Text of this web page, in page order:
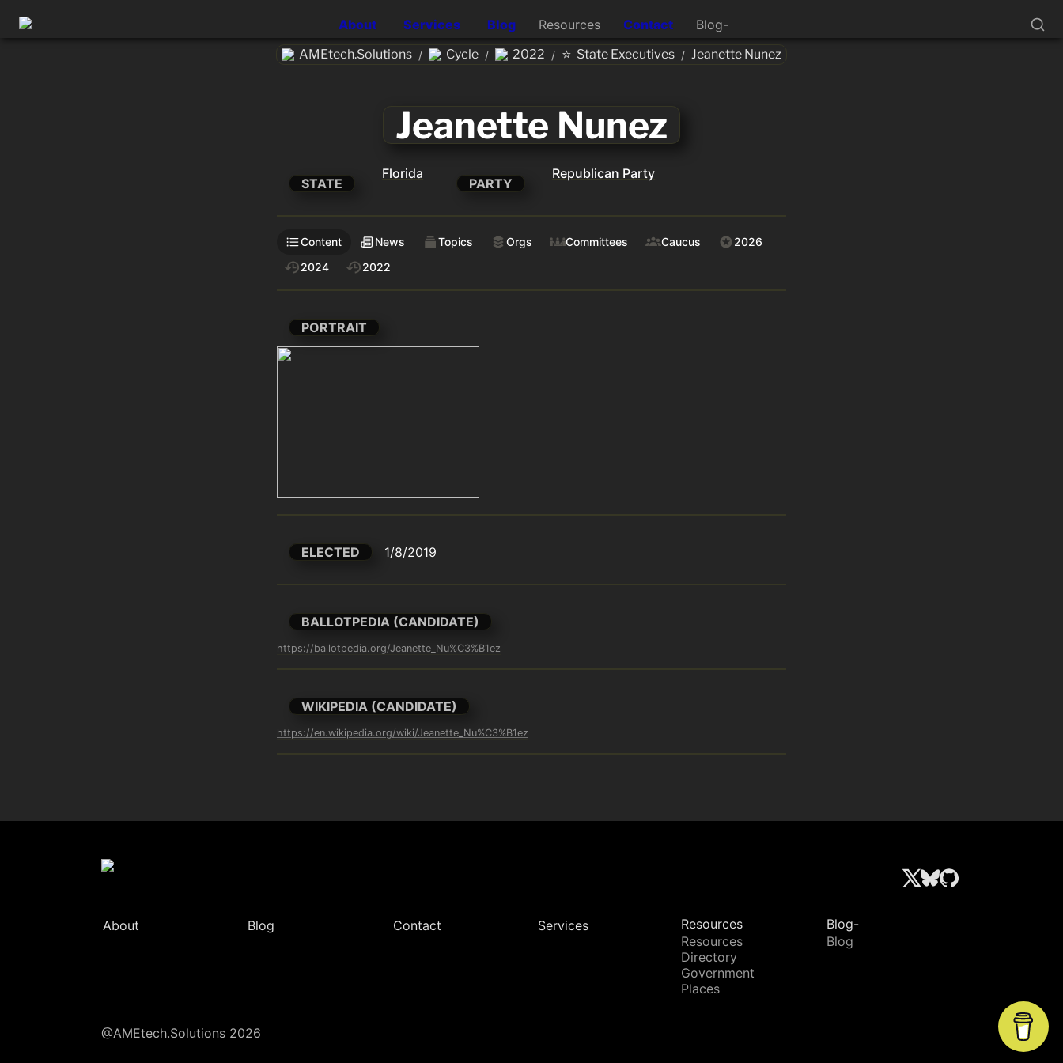
About Services Blog Resources Contact Blog-
AMEtech.Solutions / Cycle / 2022 / ⭐ State Executives / Jeanette Nunez
Jeanette Nunez
STATE
Florida
PARTY
Republican Party
Content News Topics Orgs Committees Caucus
2026
2024
2022
PORTRAIT
ELECTED 1/8/2019
BALLOTPEDIA (CANDIDATE)
https://ballotpedia.org/Jeanette_Nu%C3%B1ez
WIKIPEDIA (CANDIDATE)
https://en.wikipedia.org/wiki/Jeanette_Nu%C3%B1ez
About Blog Contact Services
Resources
Resources
Directory
Government
Places
Blog-
Blog
@AMEtech.Solutions 2026